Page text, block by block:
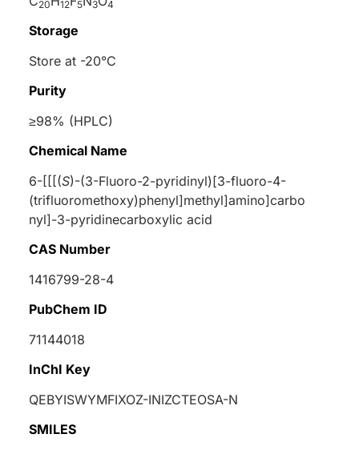
20 12 5 3 4
Storage
Store at -20°C
Purity
≥98% (HPLC)
Chemical Name
6-[[[(S)-(3-Fluoro-2-pyridinyl)[3-fluoro-4-
(trifluoromethoxy)phenyl]methyl]amino]carbo
nyl]-3-pyridinecarboxylic acid
CAS Number
1416799-28-4
PubChem ID
71144018
InChI Key
QEBYISWYMFIXOZ-INIZCTEOSA-N
SMILES